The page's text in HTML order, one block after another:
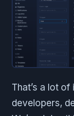
That’s a lot
developers,